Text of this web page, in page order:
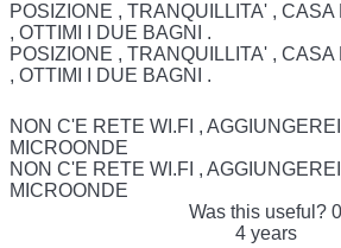
POSIZIONE , TRANQUILLITA' ,
, OTTIMI I DUE BAGNI .
POSIZIONE , TRANQUILLITA' ,
, OTTIMI I DUE BAGNI .
NON C'E RETE WI.FI ,
MICROONDE
NON C'E RETE WI.FI ,
MICROONDE
Was this useful? 0
4 years